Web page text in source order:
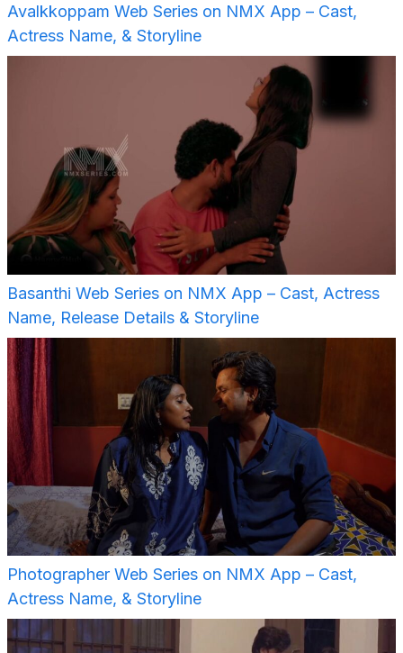
Avalkkoppam Web Series on NMX App – Cast,
Actress Name, & Storyline
Basanthi Web Series on NMX App – Cast, Actress
Name, Release Details & Storyline
Photographer Web Series on NMX App – Cast,
Actress Name, & Storyline